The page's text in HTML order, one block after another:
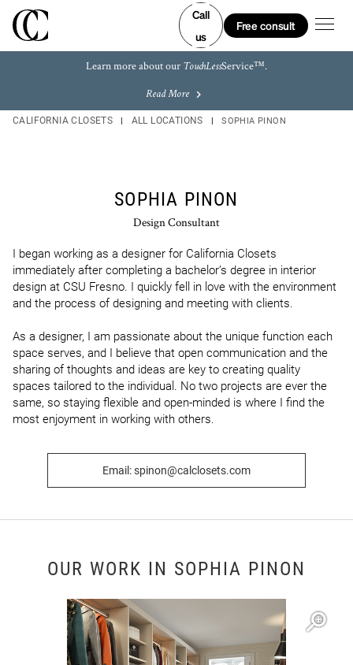
Skip to content
Link to main website
Call
us
Free consult Open
Return to Nav
Learn more about our TouchLessService™.
Read More
CALIFORNIA CLOSETS ALL LOCATIONS SOPHIA PINON
SOPHIA PINON
Design Consultant
I began working as a designer for California Closets
immediately after completing a bachelor’s degree in interior
design at CSU Fresno. I quickly fell in love with the environment
and the process of designing and meeting with clients.
As a designer, I am passionate about the unique function each
space serves, and I believe that open communication and the
sharing of thoughts and ideas are key to creating quality
spaces tailored to the individual. No two projects are ever the
same, so staying flexible and open-minded is where I find the
most enjoyment in working with others.
Email: spinon@calclosets.com
OUR WORK IN SOPHIA PINON
Open item modal
Link to main website
Link Opens in New Tab
Link Opens in New Tab
Link Opens in New Tab
Link Opens in New Tab
LINK OPENS IN NEW TAB
LINK OPENS IN NEW TAB
LINK OPENS IN NEW TAB
LINK OPENS IN NEW TAB
LINK OPENS IN NEW TAB
LINK OPENS IN NEW TAB